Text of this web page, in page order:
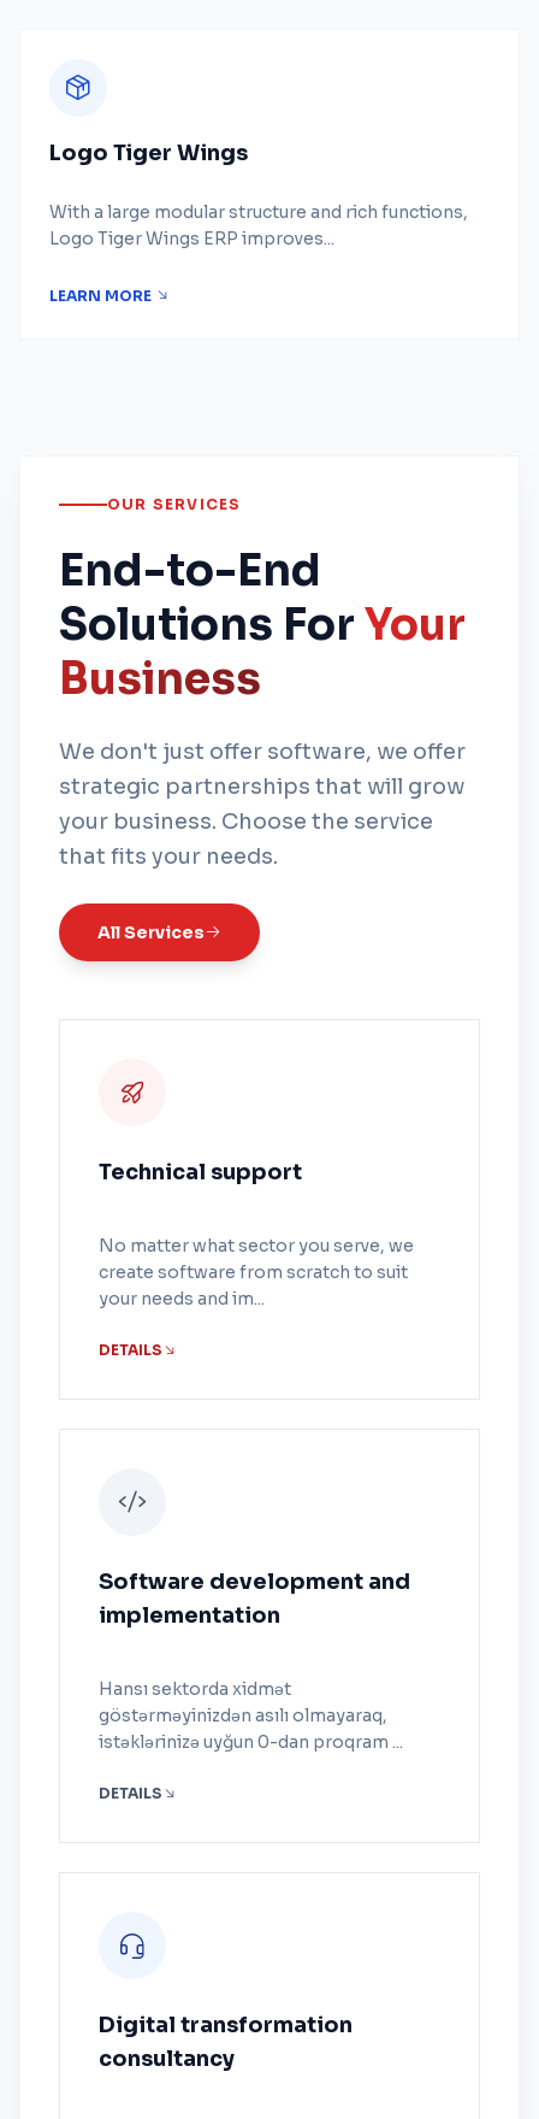
Logo Tiger Wings
With a large modular structure and rich functions,
Logo Tiger Wings ERP improves...
LEARN MORE
OUR SERVICES
End-to-End
Solutions For Your
Business
We don't just offer software, we offer
strategic partnerships that will grow
your business. Choose the service
that fits your needs.
All Services
Technical support
No matter what sector you serve, we
create software from scratch to suit
your needs and im...
DETAILS
Software development and
implementation
Hansı sektorda xidmət
göstərməyinizdən asılı olmayaraq,
istəklərinizə uyğun 0-dan proqram ...
DETAILS
Digital transformation
consultancy